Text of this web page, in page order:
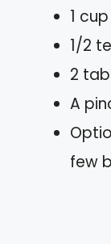
1
1/2
2
A
few